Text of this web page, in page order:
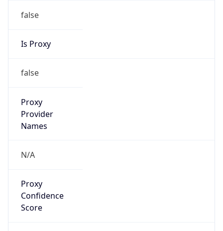
false
Is Proxy
false
Proxy
Provider
Names
N/A
Proxy
Confidence
Score